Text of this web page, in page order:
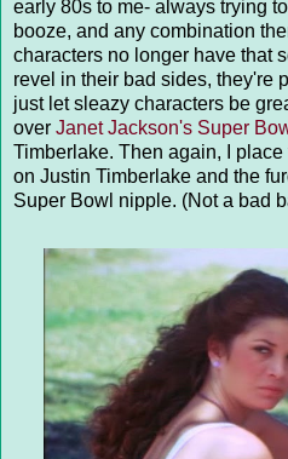
early 80s to me- always trying
booze, and any combination
characters no longer have that
revel in their bad sides, they're
just let sleazy characters be
over Janet Jackson's Super
Timberlake. Then again, I
on Justin Timberlake and the
Super Bowl nipple. (Not a bad